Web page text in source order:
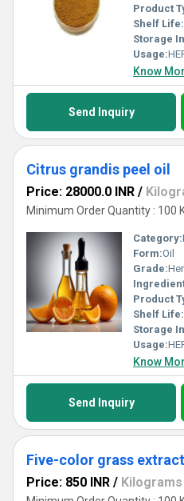
Product
Shelf Life:
Storage
Usage:
Know
Send Inquiry
Citrus grandis peel oil
Price: 28000.0 INR /
Minimum Order Quantity : 100
Category:
Form:Oil
Grade:
Product
Shelf Life:
Storage
Usage:
Know
Send Inquiry
Five-color grass extract
Price: 850 INR / Kilograms